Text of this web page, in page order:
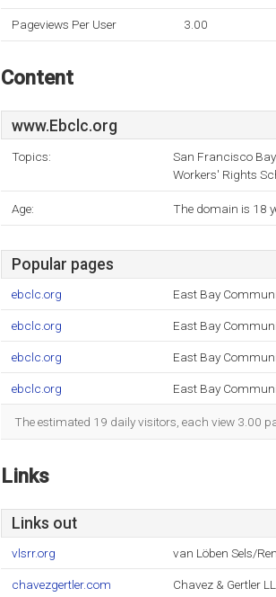
Pageviews Per User 3.00
Content
www.Ebclc.org
Topics:
San Francisco
Workers' Rights
Age: The domain is 18
Popular pages
ebclc.org East Bay
ebclc.org East Bay
ebclc.org East Bay
ebclc.org East Bay
The estimated 19 daily visitors, each view 3.00
Links
Links out
vlsrr.org van Löben Sels/
chavezgertler.com Chavez & Gertler